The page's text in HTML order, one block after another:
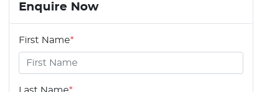
Enquire Now
First Name*